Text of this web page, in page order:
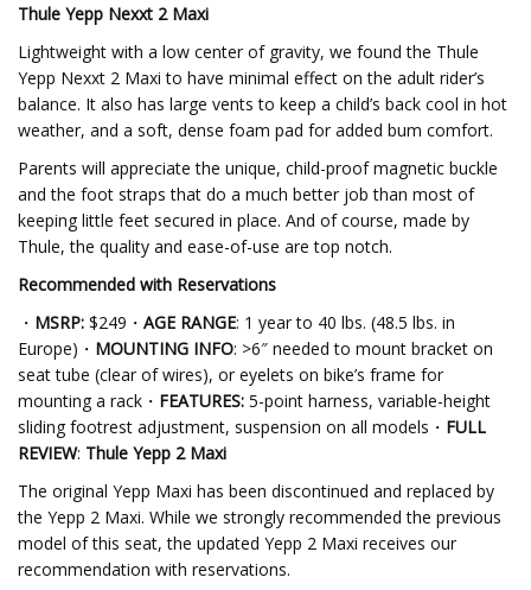
Thule Yepp Nexxt 2 Maxi
Lightweight with a low center of gravity, we found the Thule
Yepp Nexxt 2 Maxi to have minimal effect on the adult rider’s
balance. It also has large vents to keep a child’s back cool in hot
weather, and a soft, dense foam pad for added bum comfort.
Parents will appreciate the unique, child-proof magnetic buckle
and the foot straps that do a much better job than most of
keeping little feet secured in place. And of course, made by
Thule, the quality and ease-of-use are top notch.
Recommended with Reservations
・ MSRP: $249・ AGE RANGE: 1 year to 40 lbs. (48.5 lbs. in
Europe)・ MOUNTING INFO: >6″ needed to mount bracket on
seat tube (clear of wires), or eyelets on bike’s frame for
mounting a rack・ FEATURES: 5-point harness, variable-height
sliding footrest adjustment, suspension on all models・ FULL
REVIEW: Thule Yepp 2 Maxi
The original Yepp Maxi has been discontinued and replaced by
the Yepp 2 Maxi. While we strongly recommended the previous
model of this seat, the updated Yepp 2 Maxi receives our
recommendation with reservations.